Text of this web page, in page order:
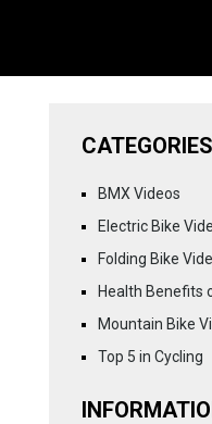
CATEGORIES
BMX Videos
Electric Bike
Folding Bike
Health Benefits
Mountain Bike
Top 5 in Cycling